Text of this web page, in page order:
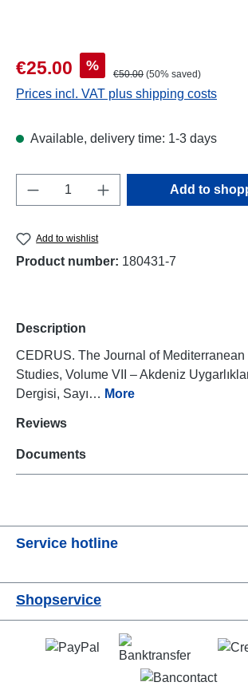
Sale price:
€25.00 % Regular price:
€50.00 (50% saved)
Prices incl. VAT plus shipping costs
Available, delivery time: 1-3 days
Product Quantity: Enter the
Add to
Add to wishlist
Product number: 180431-7
Description
CEDRUS. The Journal of
Studies, Volume VII – Akdeniz
Dergisi, Sayı… More
Reviews
Documents
Service hotline
Shopservice